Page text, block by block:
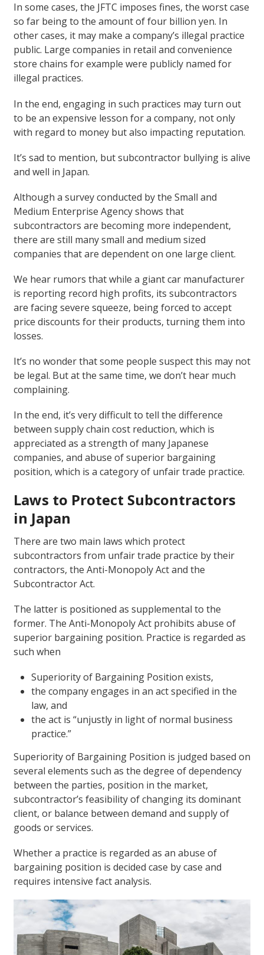
In some cases, the JFTC imposes fines, the worst case
so far being to the amount of four billion yen. In
other cases, it may make a company’s illegal practice
public. Large companies in retail and convenience
store chains for example were publicly named for
illegal practices.
In the end, engaging in such practices may turn out
to be an expensive lesson for a company, not only
with regard to money but also impacting reputation.
It’s sad to mention, but subcontractor bullying is alive
and well in Japan.
Although a survey conducted by the Small and
Medium Enterprise Agency shows that
subcontractors are becoming more independent,
there are still many small and medium sized
companies that are dependent on one large client.
We hear rumors that while a giant car manufacturer
is reporting record high profits, its subcontractors
are facing severe squeeze, being forced to accept
price discounts for their products, turning them into
losses.
It’s no wonder that some people suspect this may not
be legal. But at the same time, we don’t hear much
complaining.
In the end, it’s very difficult to tell the difference
between supply chain cost reduction, which is
appreciated as a strength of many Japanese
companies, and abuse of superior bargaining
position, which is a category of unfair trade practice.
Laws to Protect Subcontractors
in Japan
There are two main laws which protect
subcontractors from unfair trade practice by their
contractors, the Anti-Monopoly Act and the
Subcontractor Act.
The latter is positioned as supplemental to the
former. The Anti-Monopoly Act prohibits abuse of
superior bargaining position. Practice is regarded as
such when
Superiority of Bargaining Position exists,
the company engages in an act specified in the
law, and
the act is “unjustly in light of normal business
practice.”
Superiority of Bargaining Position is judged based on
several elements such as the degree of dependency
between the parties, position in the market,
subcontractor’s feasibility of changing its dominant
client, or balance between demand and supply of
goods or services.
Whether a practice is regarded as an abuse of
bargaining position is decided case by case and
requires intensive fact analysis.